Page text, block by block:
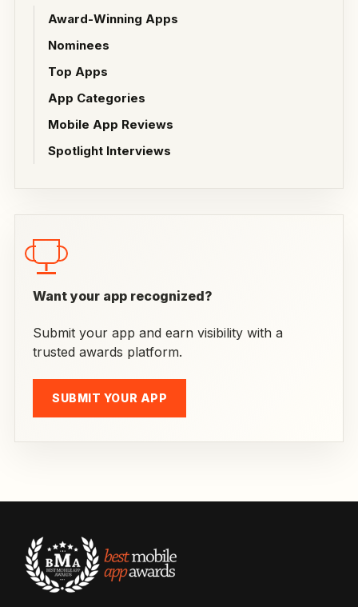
Award-Winning Apps
Nominees
Top Apps
App Categories
Mobile App Reviews
Spotlight Interviews
Want your app recognized?
Submit your app and earn visibility with a
trusted awards platform.
SUBMIT YOUR APP